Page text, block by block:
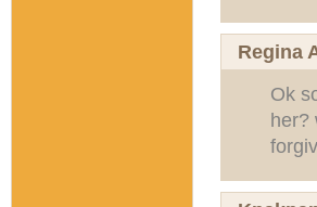
Regina
Ok
her?